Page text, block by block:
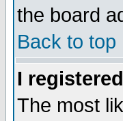
the board
Back to top
I
The most